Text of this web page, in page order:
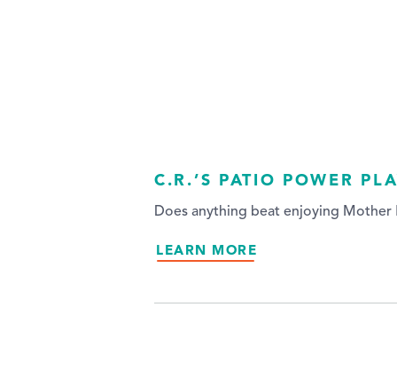
C.R.’S PATIO POWER
Does anything beat enjoying Mother
LEARN MORE